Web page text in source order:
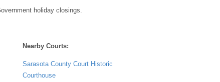
holiday closings.
Nearby Courts:
Sarasota County Court Historic
Courthouse